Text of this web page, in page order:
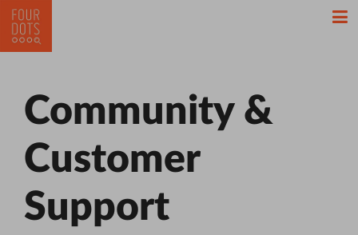
Community &
Customer
Support